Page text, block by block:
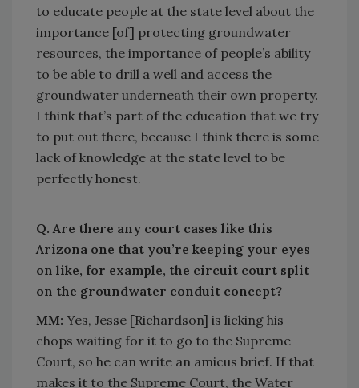
to educate people at the state level about the
importance [of] protecting groundwater
resources, the importance of people’s ability
to be able to drill a well and access the
groundwater underneath their own property.
I think that’s part of the education that we try
to put out there, because I think there is some
lack of knowledge at the state level to be
perfectly honest.
Q. Are there any court cases like this
Arizona one that you’re keeping your eyes
on like, for example, the circuit court split
on the groundwater conduit concept?
MM: Yes, Jesse [Richardson] is licking his
chops waiting for it to go to the Supreme
Court, so he can write an amicus brief. If that
makes it to the Supreme Court, the Water